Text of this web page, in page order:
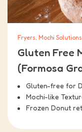
Fryers, Mochi Solutions
Gluten Free
(Formosa
Gluten-free for
Mochi-like
Frozen Donut